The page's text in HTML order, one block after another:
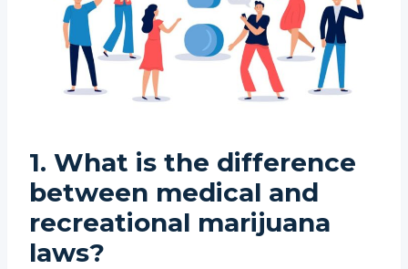
1. What is the difference
between medical and
recreational marijuana
laws?